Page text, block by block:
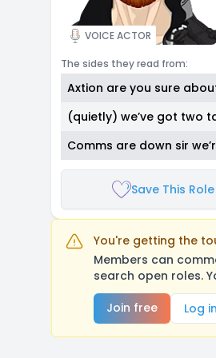
VOICE ACTOR
The sides they read from:
Axtion are you sure
(quietly) we’ve got two
Comms are down sir
Save This Role
You're getting the
Members can
search open roles.
Join free
Log in